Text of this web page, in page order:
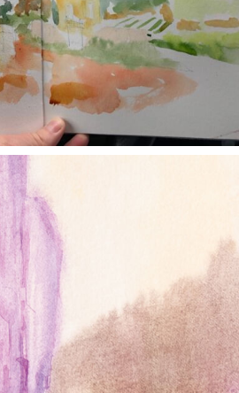
annettemorris.art